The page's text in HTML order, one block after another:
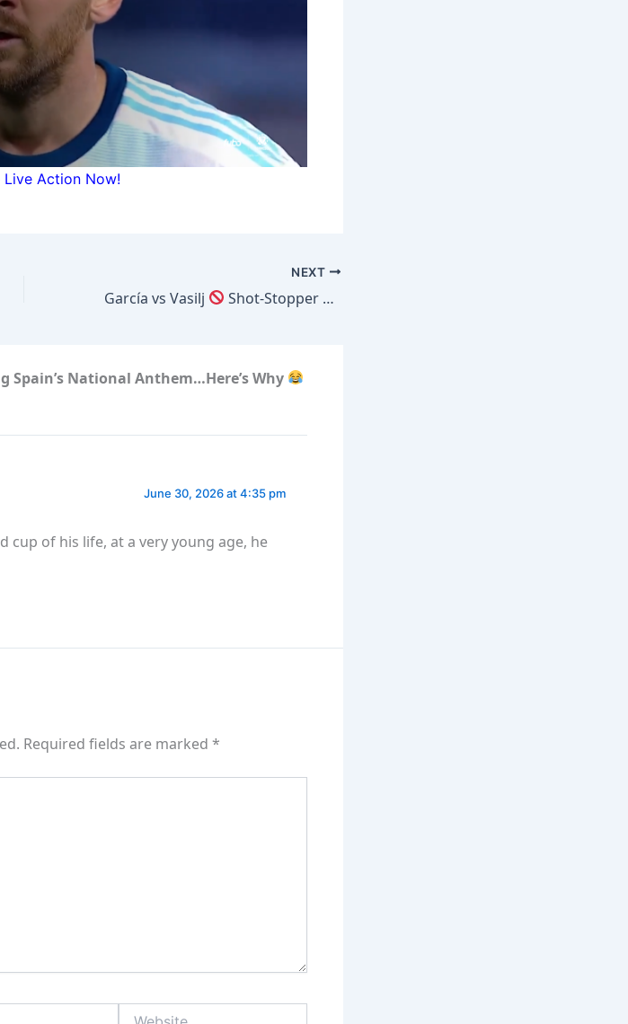
Live Action Now!
NEXT
García vs Vasilj Shot-Stopper Test
National Anthem…Here’s Why
June 30, 2026 at 4:35 pm
cup of his life, at a very young age, he
Required fields are marked *